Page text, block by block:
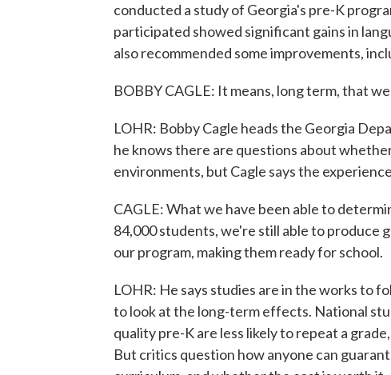
conducted a study of Georgia's pre-K
participated showed significant gains in
also recommended some improvements,
BOBBY CAGLE: It means, long term, that
LOHR: Bobby Cagle heads the Georgia
he knows there are questions about
environments, but Cagle says the
CAGLE: What we have been able to
84,000 students, we're still able to produce
our program, making them ready for school.
LOHR: He says studies are in the works to
to look at the long-term effects. National
quality pre-K are less likely to repeat a
But critics question how anyone can